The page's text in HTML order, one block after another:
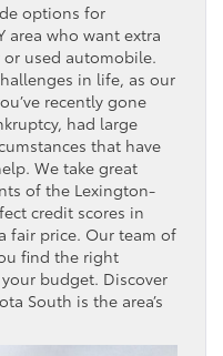
options for
area who want extra
used automobile.
in life, as our
recently gone
had large
that have
We take great
of the Lexington-
credit scores in
fair price. Our team of
find the right
budget. Discover
South is the area’s